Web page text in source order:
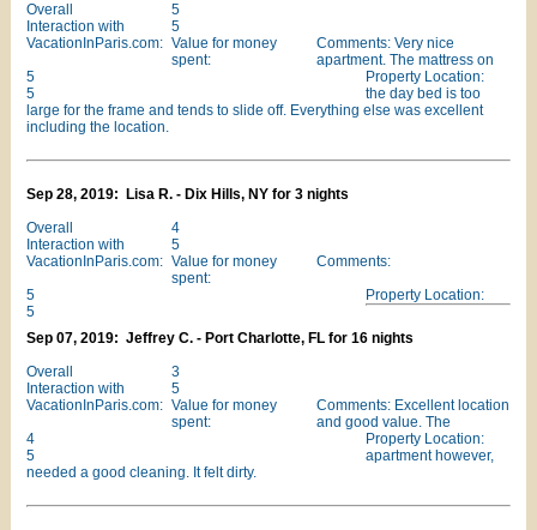
Overall
5
Interaction with
VacationInParis.com:
5
Value for money
spent:
5
Property Location:
5
Comments: Very nice
apartment. The mattress on
the day bed is too
large for the frame and tends to slide off. Everything else was excellent
including the location.
Sep 28, 2019: Lisa R. - Dix Hills, NY for 3 nights
Overall
4
Interaction with
VacationInParis.com:
5
Value for money
spent:
5
Property Location:
5
Comments:
Sep 07, 2019: Jeffrey C. - Port Charlotte, FL for 16 nights
Overall
3
Interaction with
VacationInParis.com:
5
Value for money
spent:
4
Property Location:
5
Comments: Excellent location
and good value. The
apartment however,
needed a good cleaning. It felt dirty.